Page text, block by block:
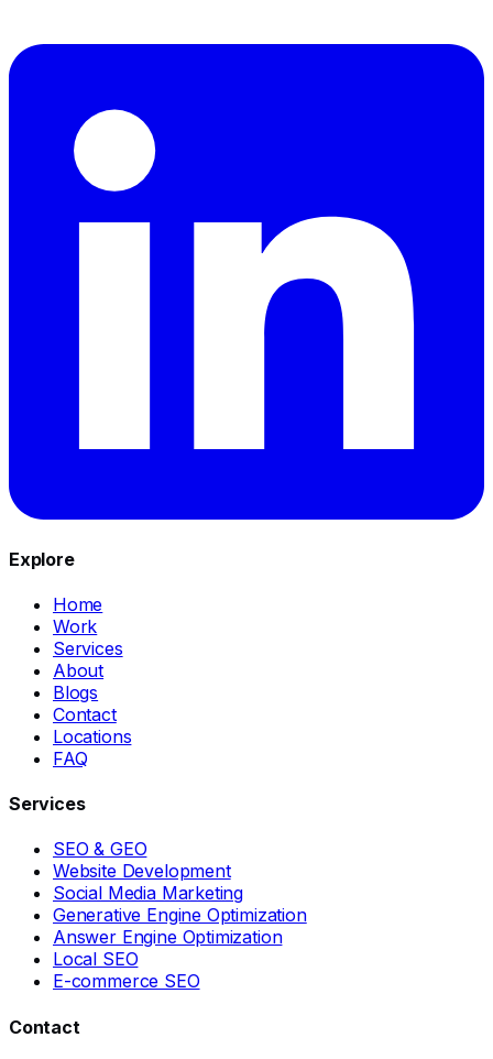
Explore
Home
Work
Services
About
Blogs
Contact
Locations
FAQ
Services
SEO & GEO
Website Development
Social Media Marketing
Generative Engine Optimization
Answer Engine Optimization
Local SEO
E-commerce SEO
Contact